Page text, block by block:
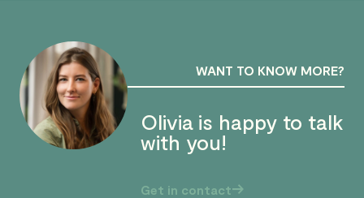
WANT TO KNOW MORE?
Olivia is happy to talk
with you!
Get in contact